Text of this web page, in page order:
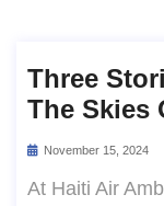
Three
The Skies
November 15, 2024
At Haiti Air